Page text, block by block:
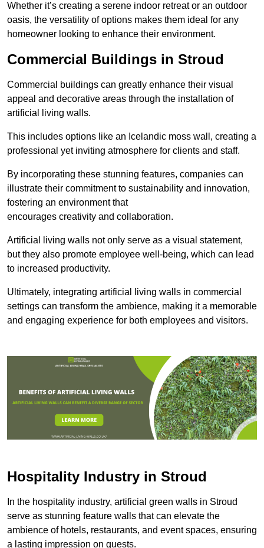
Whether it’s creating a serene indoor retreat or an outdoor
oasis, the versatility of options makes them ideal for any
homeowner looking to enhance their environment.
Commercial Buildings in Stroud
Commercial buildings can greatly enhance their visual
appeal and decorative areas through the installation of
artificial living walls.
This includes options like an Icelandic moss wall, creating a
professional yet inviting atmosphere for clients and staff.
By incorporating these stunning features, companies can
illustrate their commitment to sustainability and innovation,
fostering an environment that
encourages creativity and collaboration.
Artificial living walls not only serve as a visual statement,
but they also promote employee well-being, which can lead
to increased productivity.
Ultimately, integrating artificial living walls in commercial
settings can transform the ambience, making it a memorable
and engaging experience for both employees and visitors.
Hospitality Industry in Stroud
In the hospitality industry, artificial green walls in Stroud
serve as stunning feature walls that can elevate the
ambience of hotels, restaurants, and event spaces, ensuring
a lasting impression on guests.